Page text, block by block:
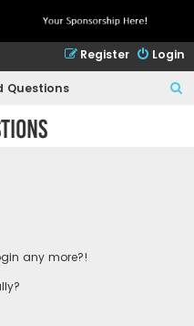
Login
Register
Questions
any more?!